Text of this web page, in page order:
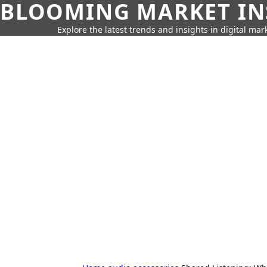
BLOOMING MARKET
Explore the latest trends and insights in digital